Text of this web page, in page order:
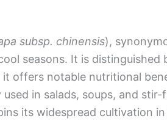
subsp. chinensis),
seasons. It is
it offers notable nutritional
in salads, soups, and
its widespread cultivation